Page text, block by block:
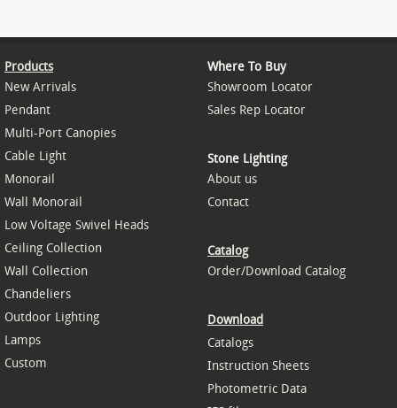
Products
New Arrivals
Pendant
Multi-Port Canopies
Cable Light
Monorail
Wall Monorail
Low Voltage Swivel Heads
Ceiling Collection
Wall Collection
Chandeliers
Outdoor Lighting
Lamps
Custom
Where To Buy
Showroom Locator
Sales Rep Locator
Stone Lighting
About us
Contact
Catalog
Order/Download Catalog
Download
Catalogs
Instruction Sheets
Photometric Data